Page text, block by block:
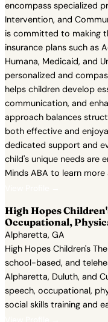
encompass specialized
Intervention, and
is committed to making
insurance plans such as
Humana, Medicaid, and
personalized and
helps children develop
communication, and
approach balances
both effective and
dedicated support and
child's unique needs are
Minds ABA to learn
High Hopes
Occupational,
Alpharetta, GA
High Hopes Children's
school-based, and
Alpharetta, Duluth, and
speech, occupational,
social skills training and